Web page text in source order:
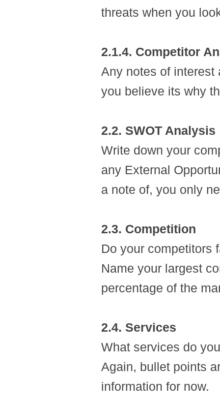
threats when you
2.1.4. Competitor
Any notes of interest
you believe its why
2.2. SWOT Analysis
Write down your
any External
a note of, you only
2.3. Competition
Do your competitors
Name your largest
percentage of the
2.4. Services
What services do
Again, bullet points
information for now.